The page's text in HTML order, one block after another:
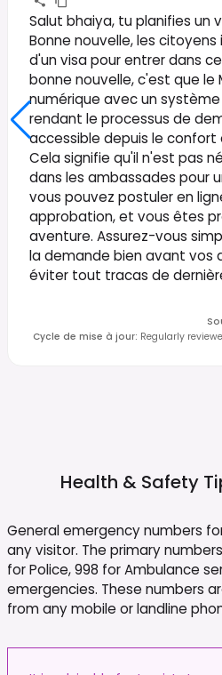
Salut bhaiya, tu planifies un
Bonne nouvelle, les
d'un visa pour entrer dans
bonne nouvelle, c'est que le
numérique avec un
rendant le processus de
accessible depuis le confort
Cela signifie qu'il n'est pas
dans les ambassades pour
vous pouvez postuler en
approbation, et vous êtes
aventure. Assurez-vous
la demande bien avant vos
éviter tout tracas de
Cycle de mise à jour: Regularly
Health & Safety
General emergency numbers
any visitor. The primary
for Police, 998 for Ambulance
emergencies. These numbers
from any mobile or landline